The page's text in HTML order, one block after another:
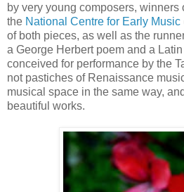
by very young composers, winners
the National Centre for Early Music
of both pieces, as well as the
a George Herbert poem and a
conceived for performance by the
not pastiches of Renaissance
musical space in the same way,
beautiful works.